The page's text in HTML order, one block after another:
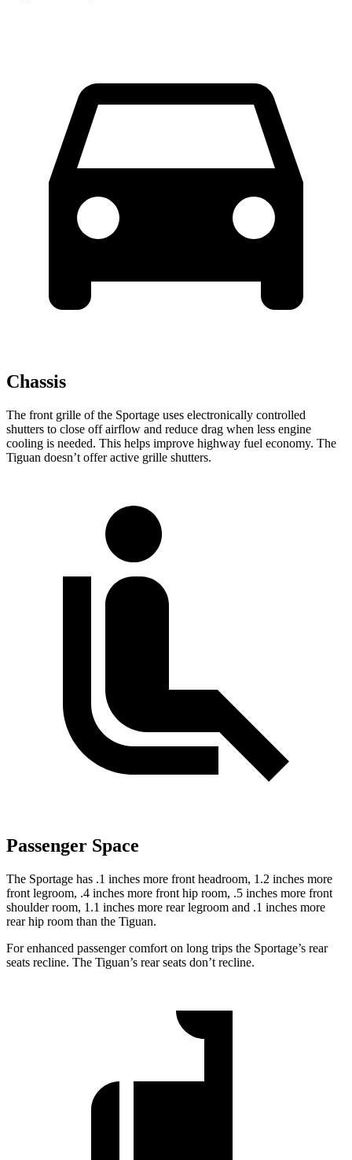
Chassis
The front grille of the Sportage uses electronically controlled
shutters to close off airflow and reduce drag when less engine
cooling is needed. This helps improve highway fuel economy. The
Tiguan doesn’t offer active grille shutters.
Passenger Space
The Sportage has .1 inches more front headroom, 1.2 inches more
front legroom, .4 inches more front hip room, .5 inches more front
shoulder room, 1.1 inches more rear legroom and .1 inches more
rear hip room than the Tiguan.
For enhanced passenger comfort on long trips the Sportage’s rear
seats recline. The Tiguan’s rear seats don’t recline.